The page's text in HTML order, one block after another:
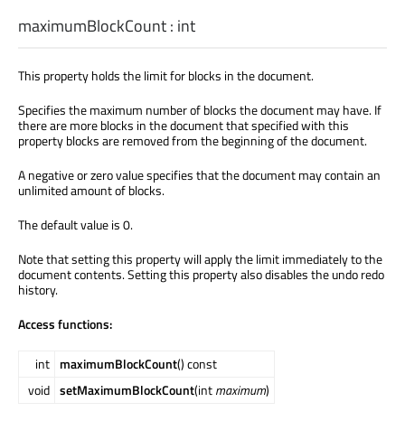
maximumBlockCount: int
This property holds the limit for blocks in the document.
Specifies the maximum number of blocks the document may have. If
there are more blocks in the document that specified with this
property blocks are removed from the beginning of the document.
A negative or zero value specifies that the document may contain an
unlimited amount of blocks.
The default value is 0.
Note that setting this property will apply the limit immediately to the
document contents. Setting this property also disables the undo redo
history.
Access functions:
int maximumBlockCount() const
void setMaximumBlockCount(intmaximum)